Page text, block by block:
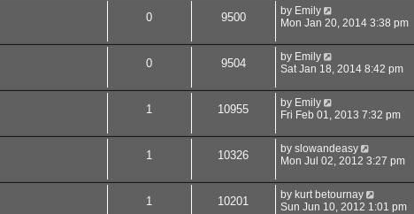
0 9500 by Emily
Mon Jan 20, 2014 3:38 pm
0 9504 by Emily
Sat Jan 18, 2014 8:42 pm
1 10955 by Emily
Fri Feb 01, 2013 7:32 pm
1 10326 by slowandeasy
Mon Jul 02, 2012 3:27 pm
1 10201 by kurt betournay
Sun Jun 10, 2012 1:01 pm